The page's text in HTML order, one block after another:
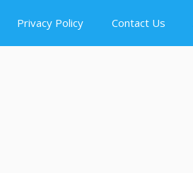
Privacy Policy Contact Us